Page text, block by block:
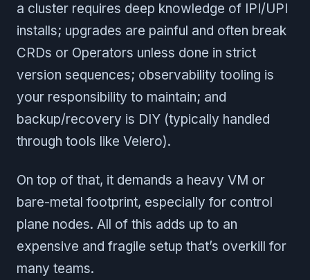
a cluster requires deep knowledge of IPI/UPI
installs; upgrades are painful and often break
CRDs or Operators unless done in strict
version sequences; observability tooling is
your responsibility to maintain; and
backup/recovery is DIY (typically handled
through tools like Velero).
On top of that, it demands a heavy VM or
bare-metal footprint, especially for control
plane nodes. All of this adds up to an
expensive and fragile setup that’s overkill for
many teams.